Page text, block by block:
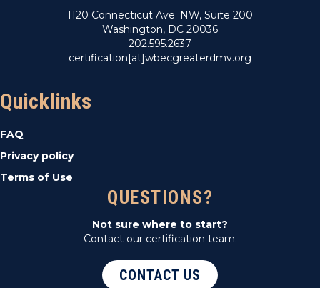
1120 Connecticut Ave. NW, Suite 200
Washington, DC 20036
202.595.2637
certification[at]wbecgreaterdmv.org
Quicklinks
FAQ
Privacy policy
Terms of Use
QUESTIONS?
Not sure where to start?
Contact our certification team.
CONTACT US